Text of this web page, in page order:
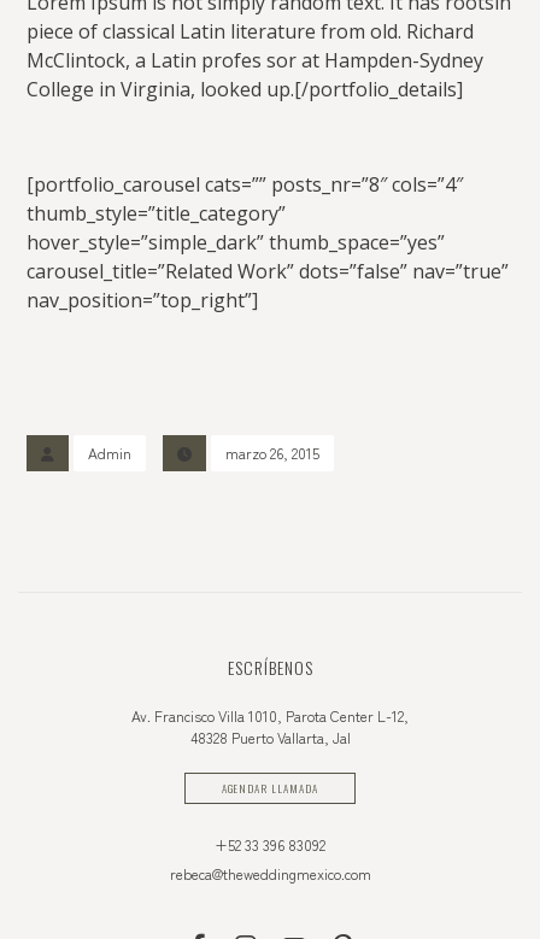
piece of classical Latin literature from old. Richard
McClintock, a Latin profes sor at Hampden-Sydney
College in Virginia, looked up.[/portfolio_details]
[portfolio_carousel cats=”” posts_nr=”8″ cols=”4″
thumb_style=”title_category”
hover_style=”simple_dark” thumb_space=”yes”
carousel_title=”Related Work” dots=”false” nav=”true”
nav_position=”top_right”]
Admin marzo 26, 2015
ESCRÍBENOS
Av. Francisco Villa 1010, Parota Center L-12,
48328 Puerto Vallarta, Jal
AGENDAR LLAMADA
+52 33 396 83092
rebeca@theweddingmexico.com